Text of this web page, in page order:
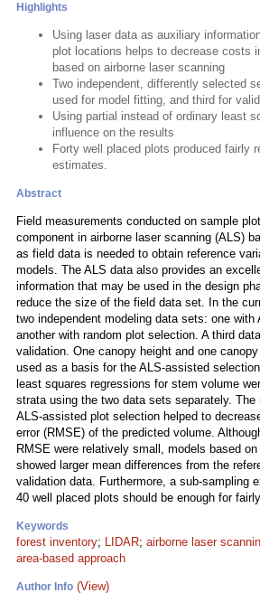
Highlights
Using laser data as auxiliary
plot locations helps to decrease costs
based on airborne laser scanning
Two independent, differently selected
used for model fitting, and third for
Using partial instead of ordinary least
influence on the results
Forty well placed plots produced fairly
estimates.
Abstract
Field measurements conducted on sample
component in airborne laser scanning (ALS)
as field data is needed to obtain reference
models. The ALS data also provides an
information that may be used in the design
reduce the size of the field data set. In the
two independent modeling data sets: one with
another with random plot selection. A third
validation. One canopy height and one
used as a basis for the ALS-assisted
least squares regressions for stem volume
strata using the two data sets separately.
ALS-assisted plot selection helped to
error (RMSE) of the predicted volume.
RMSE were relatively small, models based
showed larger mean differences from the
validation data. Furthermore, a sub-sampling
40 well placed plots should be enough for
Keywords
forest inventory; LIDAR; airborne laser
area-based approach
Author Info (View)